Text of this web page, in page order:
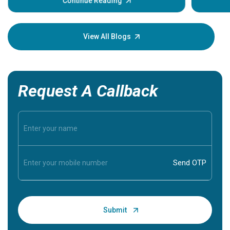
your
View All Blogs
Request A Callback